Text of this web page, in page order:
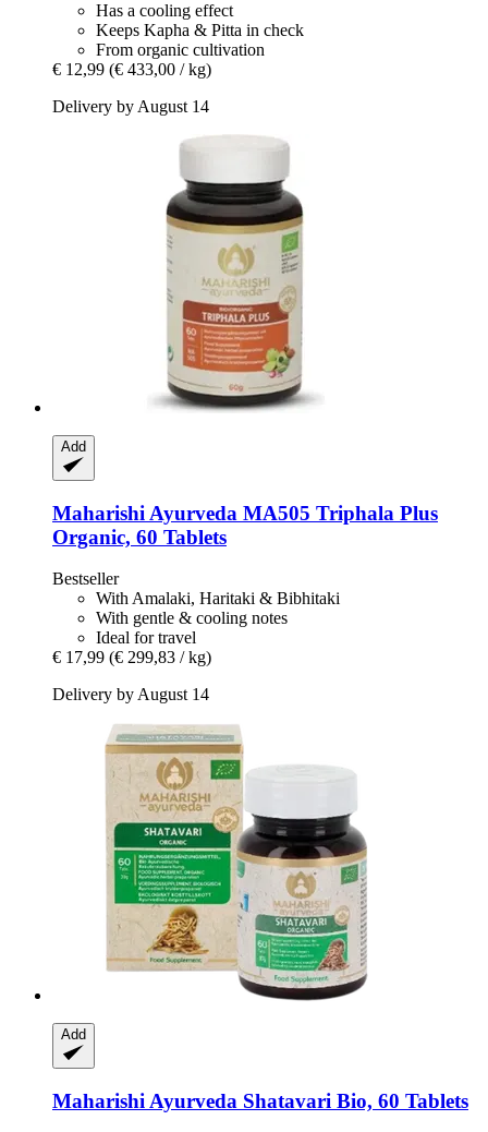
Has a cooling effect
Keeps Kapha & Pitta in check
From organic cultivation
€ 12,99 (€ 433,00 / kg)
Delivery by August 14
Add
Maharishi Ayurveda MA505 Triphala Plus
Organic, 60 Tablets
Bestseller
With Amalaki, Haritaki & Bibhitaki
With gentle & cooling notes
Ideal for travel
€ 17,99 (€ 299,83 / kg)
Delivery by August 14
Add
Maharishi Ayurveda Shatavari Bio, 60 Tablets